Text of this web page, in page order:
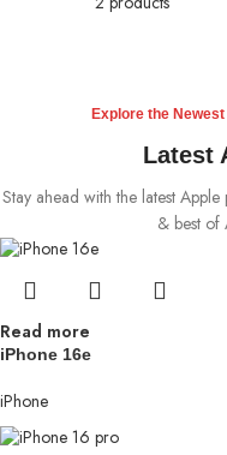
Explore the
Latest
Stay ahead with the latest
& best of
Read more
iPhone 16e
iPhone